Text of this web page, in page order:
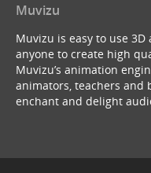
Muvizu
Muvizu is easy to use
anyone to create high
Muvizu’s animation
animators, teachers and
enchant and delight